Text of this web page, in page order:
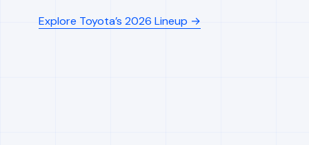
Explore Toyota’s 2026 Lineup →